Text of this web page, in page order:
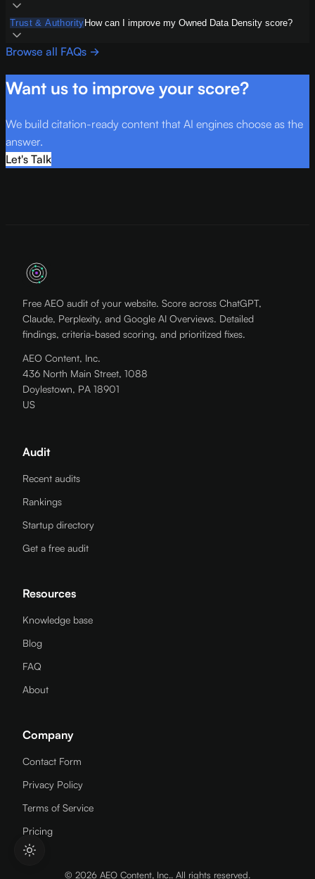
Trust & Authority How can I improve my Owned Data Density score?
Browse all FAQs →
Want us to improve your score?
We build citation-ready content that AI engines choose as the
answer.
Let's Talk
Free AEO audit of your website. Score across ChatGPT,
Claude, Perplexity, and Google AI Overviews. Detailed
findings, criteria-based scoring, and prioritized fixes.
AEO Content, Inc.
436 North Main Street, 1088
Doylestown, PA 18901
US
Audit
Recent audits
Rankings
Startup directory
Get a free audit
Resources
Knowledge base
Blog
FAQ
About
Company
Contact Form
Privacy Policy
Terms of Service
Pricing
© 2026 AEO Content, Inc.. All rights reserved.